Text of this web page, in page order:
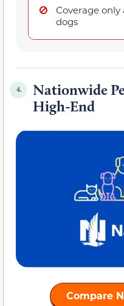
Coverage only
dogs
4.
Nationwide
High-End
Compare